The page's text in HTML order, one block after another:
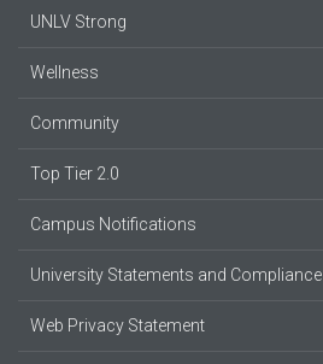
UNLV Strong
Wellness
Community
Top Tier 2.0
Campus Notifications
University Statements and Compliance
Web Privacy Statement